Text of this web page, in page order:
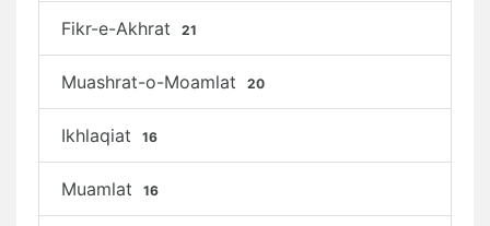
Fikr-e-Akhrat 21
Muashrat-o-Moamlat 20
Ikhlaqiat 16
Muamlat 16